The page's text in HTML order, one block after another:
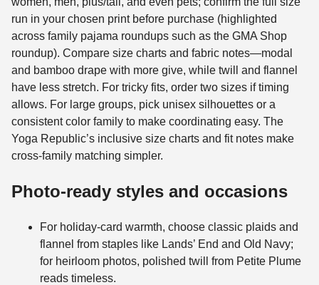
run in your chosen print before purchase (highlighted
across family pajama roundups such as the GMA Shop
roundup). Compare size charts and fabric notes—modal
and bamboo drape with more give, while twill and flannel
have less stretch. For tricky fits, order two sizes if timing
allows. For large groups, pick unisex silhouettes or a
consistent color family to make coordinating easy. The
Yoga Republic’s inclusive size charts and fit notes make
cross-family matching simpler.
Photo-ready styles and occasions
For holiday-card warmth, choose classic plaids and
flannel from staples like Lands’ End and Old Navy;
for heirloom photos, polished twill from Petite Plume
reads timeless.